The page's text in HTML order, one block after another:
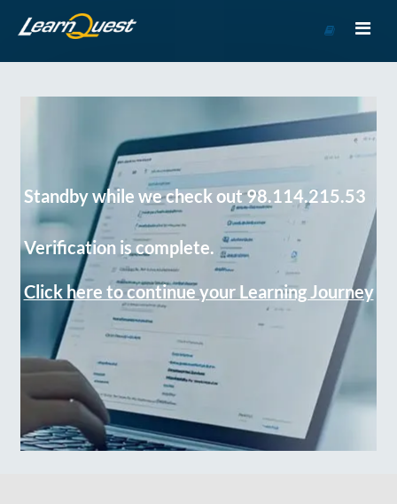
Course
Standby while we check out 98.114.215.53
Verification is complete.
Click here to continue your Learning Journey